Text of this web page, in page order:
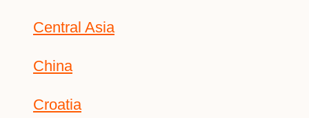
Central Asia
China
Croatia